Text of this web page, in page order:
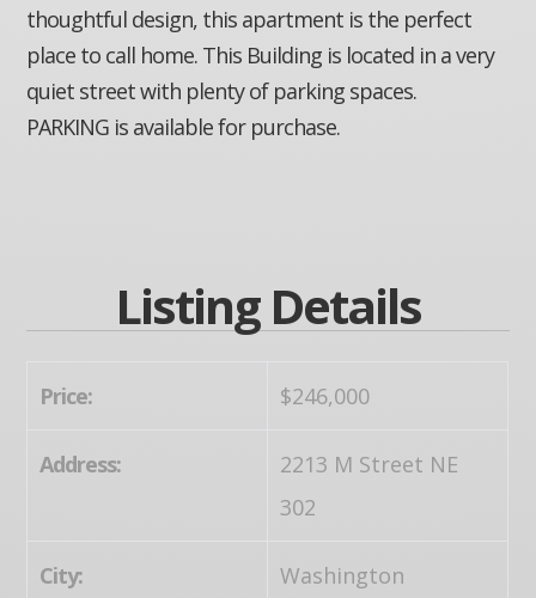
thoughtful design, this apartment is the perfect
place to call home. This Building is located in a very
quiet street with plenty of parking spaces.
PARKING is available for purchase.
Listing Details
Price: $246,000
Address:
2213 M Street NE
302
City: Washington